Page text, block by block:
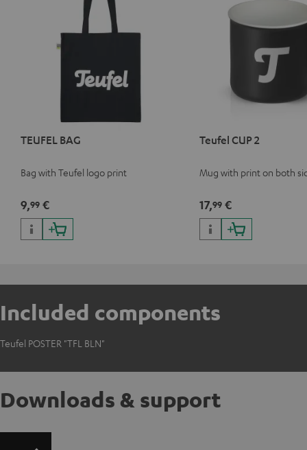
TEUFEL BAG
Bag with Teufel logo print
9,99 €
Teufel CUP 2
Mug with print on both
17,99€
Included components
Teufel POSTER "TFL BLN"
Downloads & support